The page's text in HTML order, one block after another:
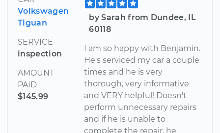
Volkswagen
Tiguan
SERVICE
inspection
AMOUNT
PAID
$145.99
by Sarah from Dundee, IL
60118
I am so happy with Benjamin.
He's serviced my car a couple
times and he is very
thorough, very informative
and VERY helpful! Doesn't
perform unnecessary repairs
and if he is unable to
complete the repair, he